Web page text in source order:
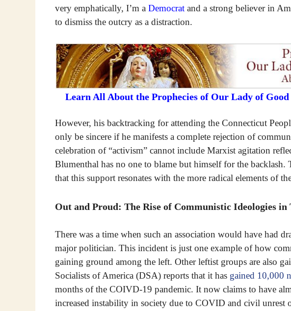
very emphatically, I’m a Democrat and a strong believer in
to dismiss the outcry as a distraction.
Learn All About the Prophecies of Our Lady of Good
However, his backtracking for attending the Connecticut
only be sincere if he manifests a complete rejection of
celebration of “activism” cannot include Marxist agitation
Blumenthal has no one to blame but himself for the backlash.
that this support resonates with the more radical elements of
Out and Proud: The Rise of Communistic Ideologies in
There was a time when such an association would have had
major politician. This incident is just one example of how
gaining ground among the left. Other leftist groups are also
Socialists of America (DSA) reports that it has gained 10,000
months of the COIVD-19 pandemic. It now claims to have
increased instability in society due to COVID and civil unrest